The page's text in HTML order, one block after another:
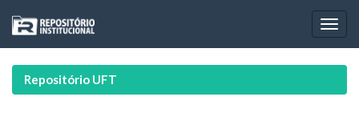
navigation
Repositório UFT